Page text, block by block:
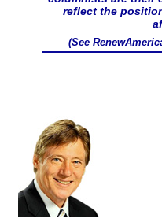
reflect the
(See